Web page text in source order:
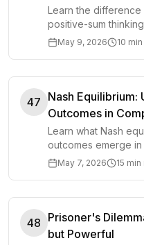
Learn the
positive-sum
to avoid treating
May 9, 2026 10
47 Nash Equilibrium:
Outcomes in
Learn what Nash
outcomes emerge
the model to make
May 7, 2026 15
48 Prisoner's
but Powerful